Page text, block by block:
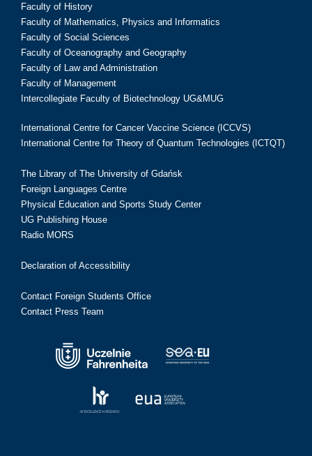
Faculty of History
Faculty of Mathematics, Physics and Informatics
Faculty of Social Sciences
Faculty of Oceanography and Geography
Faculty of Law and Administration
Faculty of Management
Intercollegiate Faculty of Biotechnology UG&MUG
International Centre for Cancer Vaccine Science (ICCVS)
International Centre for Theory of Quantum Technologies (ICTQT)
The Library of The University of Gdańsk
Foreign Languages Centre
Physical Education and Sports Study Center
UG Publishing House
Radio MORS
Declaration of Accessibility
Contact Foreign Students Office
Contact Press Team